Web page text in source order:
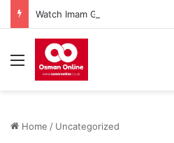
Menu
Home / Uncategorized